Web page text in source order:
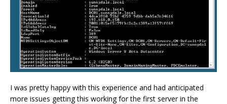
I was pretty happy with this experience and had anticipated
more issues getting this working for the first server in the